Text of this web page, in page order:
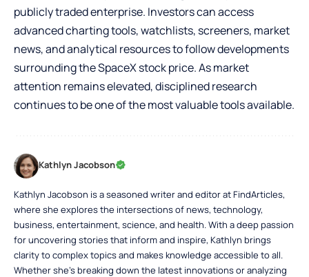
publicly traded enterprise. Investors can access
advanced charting tools, watchlists, screeners, market
news, and analytical resources to follow developments
surrounding the SpaceX stock price. As market
attention remains elevated, disciplined research
continues to be one of the most valuable tools available.
Kathlyn Jacobson
Kathlyn Jacobson is a seasoned writer and editor at FindArticles,
where she explores the intersections of news, technology,
business, entertainment, science, and health. With a deep passion
for uncovering stories that inform and inspire, Kathlyn brings
clarity to complex topics and makes knowledge accessible to all.
Whether she’s breaking down the latest innovations or analyzing